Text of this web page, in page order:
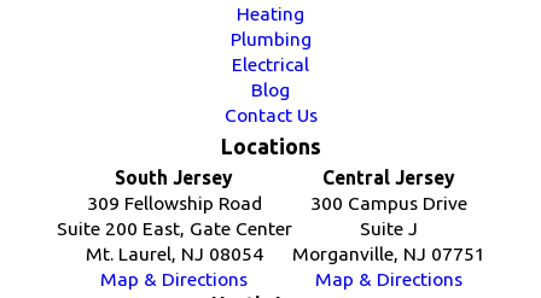
Heating
Plumbing
Electrical
Blog
Contact Us
Locations
South Jersey
309 Fellowship Road
Suite 200 East, Gate Center
Mt. Laurel, NJ 08054
Map & Directions
Central Jersey
300 Campus Drive
Suite J
Morganville, NJ 07751
Map & Directions